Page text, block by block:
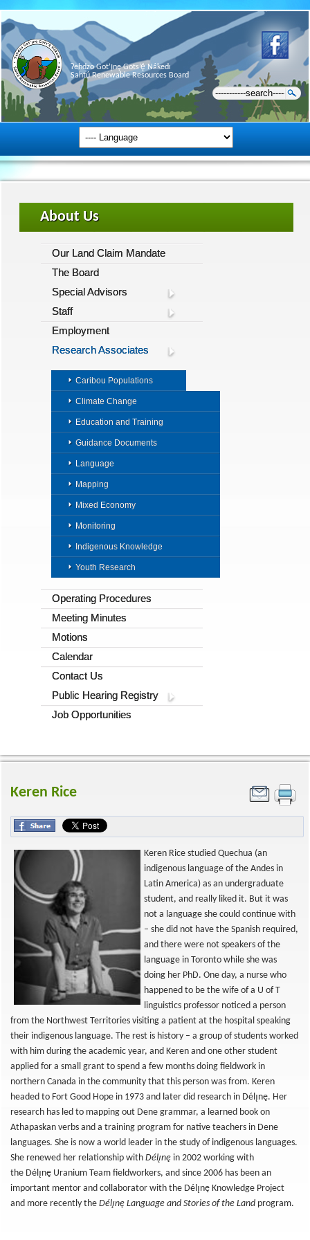
Ɂehdzo Got’ı̨nę Gots’ę́ Nákedı
Sahtú Renewable Resources Board
About Us
Our Land Claim Mandate
The Board
Special Advisors
Staff
Employment
Research Associates
Caribou Populations
Climate Change
Education and Training
Guidance Documents
Language
Mapping
Mixed Economy
Monitoring
Indigenous Knowledge
Youth Research
Operating Procedures
Meeting Minutes
Motions
Calendar
Contact Us
Public Hearing Registry
Job Opportunities
Keren Rice
Keren Rice studied Quechua (an
indigenous language of the Andes in
Latin America) as an undergraduate
student, and really liked it. But it was
not a language she could continue with
– she did not have the Spanish required,
and there were not speakers of the
language in Toronto while she was
doing her PhD. One day, a nurse who
happened to be the wife of a U of T
linguistics professor noticed a person
from the Northwest Territories visiting a patient at the hospital speaking
their indigenous language. The rest is history – a group of students worked
with him during the academic year, and Keren and one other student
applied for a small grant to spend a few months doing fieldwork in
northern Canada in the community that this person was from. Keren
headed to Fort Good Hope in 1973 and later did research in Délı̨nę. Her
research has led to mapping out Dene grammar, a learned book on
Athapaskan verbs and a training program for native teachers in Dene
languages. She is now a world leader in the study of indigenous languages.
She renewed her relationship with Délı̨nę in 2002 working with
the Délı̨nę Uranium Team fieldworkers, and since 2006 has been an
important mentor and collaborator with the Délı̨nę Knowledge Project
and more recently the Délı̨nę Language and Stories of the Land program.